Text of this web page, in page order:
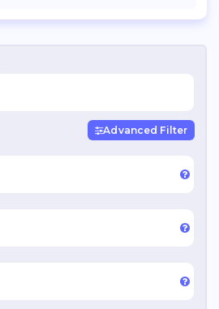
Advanced Filter